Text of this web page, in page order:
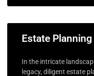
Estate
In the intricate
legacy, diligent estate